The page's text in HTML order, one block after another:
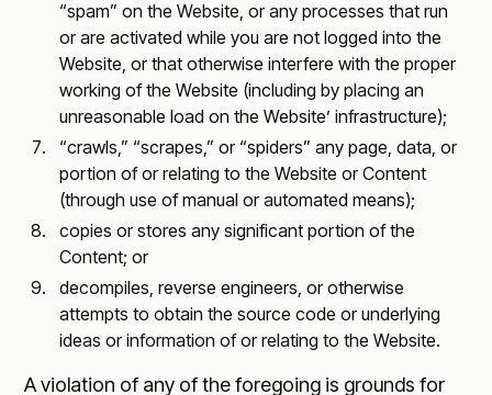
“spam” on the Website, or any processes that run
or are activated while you are not logged into the
Website, or that otherwise interfere with the proper
working of the Website (including by placing an
unreasonable load on the Website’ infrastructure);
“crawls,” “scrapes,” or “spiders” any page, data, or
portion of or relating to the Website or Content
(through use of manual or automated means);
copies or stores any significant portion of the
Content; or
decompiles, reverse engineers, or otherwise
attempts to obtain the source code or underlying
ideas or information of or relating to the Website.
A violation of any of the foregoing is grounds for